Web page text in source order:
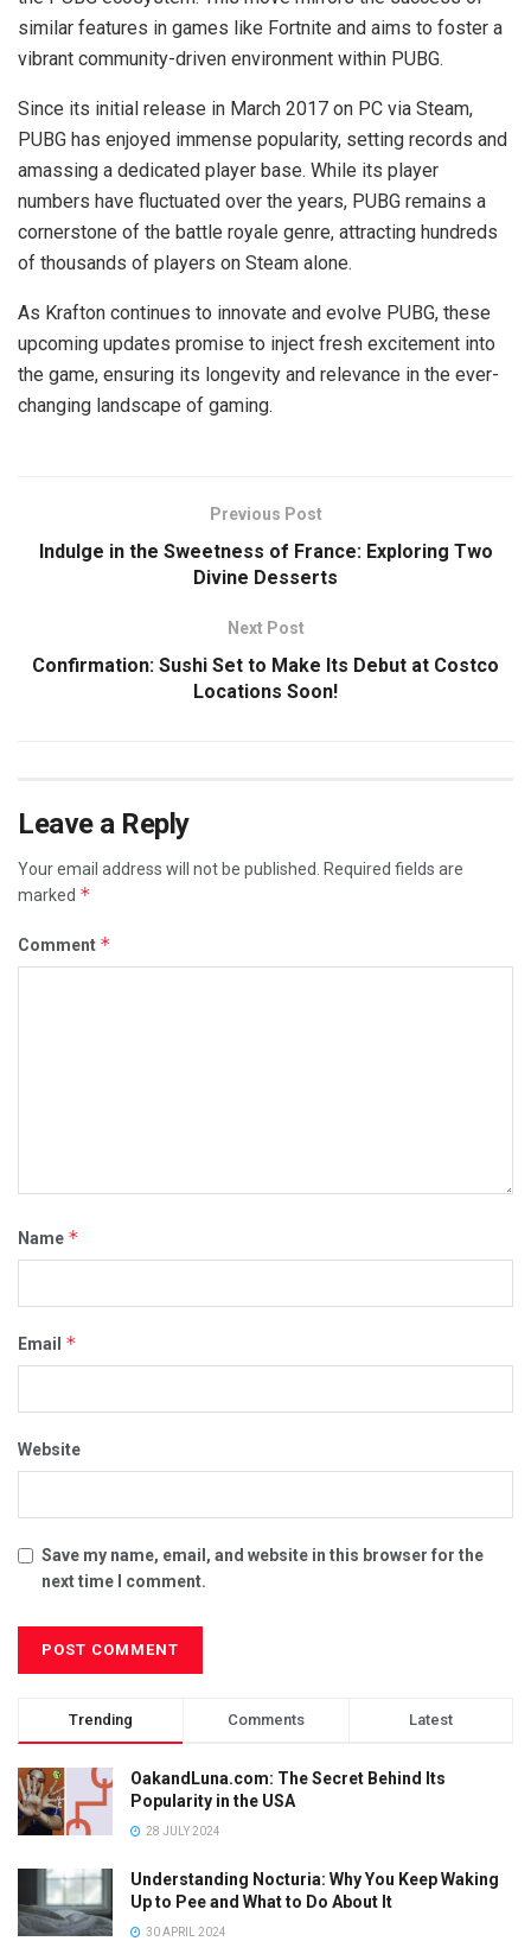
similar features in games like Fortnite and aims to foster a
vibrant community-driven environment within PUBG.
Since its initial release in March 2017 on PC via Steam,
PUBG has enjoyed immense popularity, setting records and
amassing a dedicated player base. While its player
numbers have fluctuated over the years, PUBG remains a
cornerstone of the battle royale genre, attracting hundreds
of thousands of players on Steam alone.
As Krafton continues to innovate and evolve PUBG, these
upcoming updates promise to inject fresh excitement into
the game, ensuring its longevity and relevance in the ever-
changing landscape of gaming.
Previous Post
Indulge in the Sweetness of France: Exploring Two
Divine Desserts
Next Post
Confirmation: Sushi Set to Make Its Debut at Costco
Locations Soon!
Leave a Reply
Your email address will not be published.
Required fields are
marked *
Comment *
Name *
Email *
Website
Save my name, email, and website in this browser for the
next time I comment.
Trending Comments Latest
OakandLuna.com: The Secret Behind Its
Popularity in the USA
28 JULY 2024
Understanding Nocturia: Why You Keep Waking
Up to Pee and What to Do About It
30 APRIL 2024